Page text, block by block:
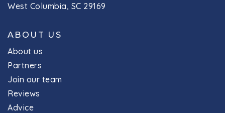
West Columbia, SC 29169
ABOUT US
About us
Partners
Join our team
Reviews
Advice